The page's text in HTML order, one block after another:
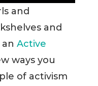
and
and
Active
ways you
of activism